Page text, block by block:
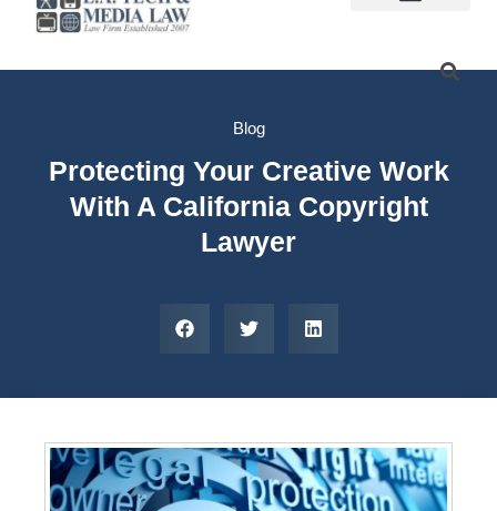
Blog
Protecting Your Creative Work
With A California Copyright
Lawyer